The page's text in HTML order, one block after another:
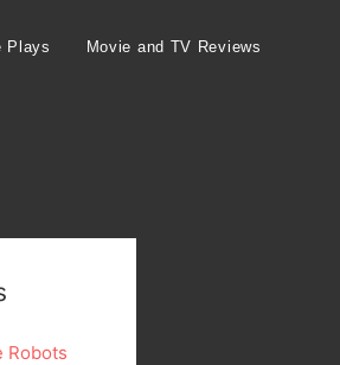
Plays Movie and TV Reviews
Robots